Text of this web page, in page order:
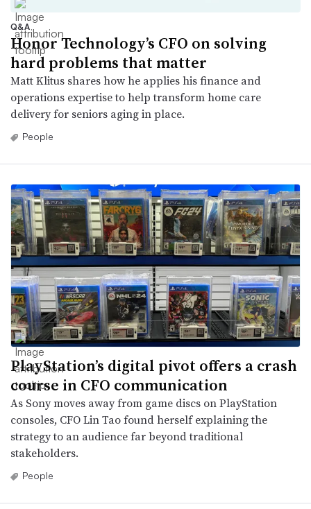
Q&A
Honor Technology’s CFO on solving
hard problems that matter
Matt Klitus shares how he applies his finance and
operations expertise to help transform home care
delivery for seniors aging in place.
People
PlayStation’s digital pivot offers a crash
course in CFO communication
As Sony moves away from game discs on PlayStation
consoles, CFO Lin Tao found herself explaining the
strategy to an audience far beyond traditional
stakeholders.
People